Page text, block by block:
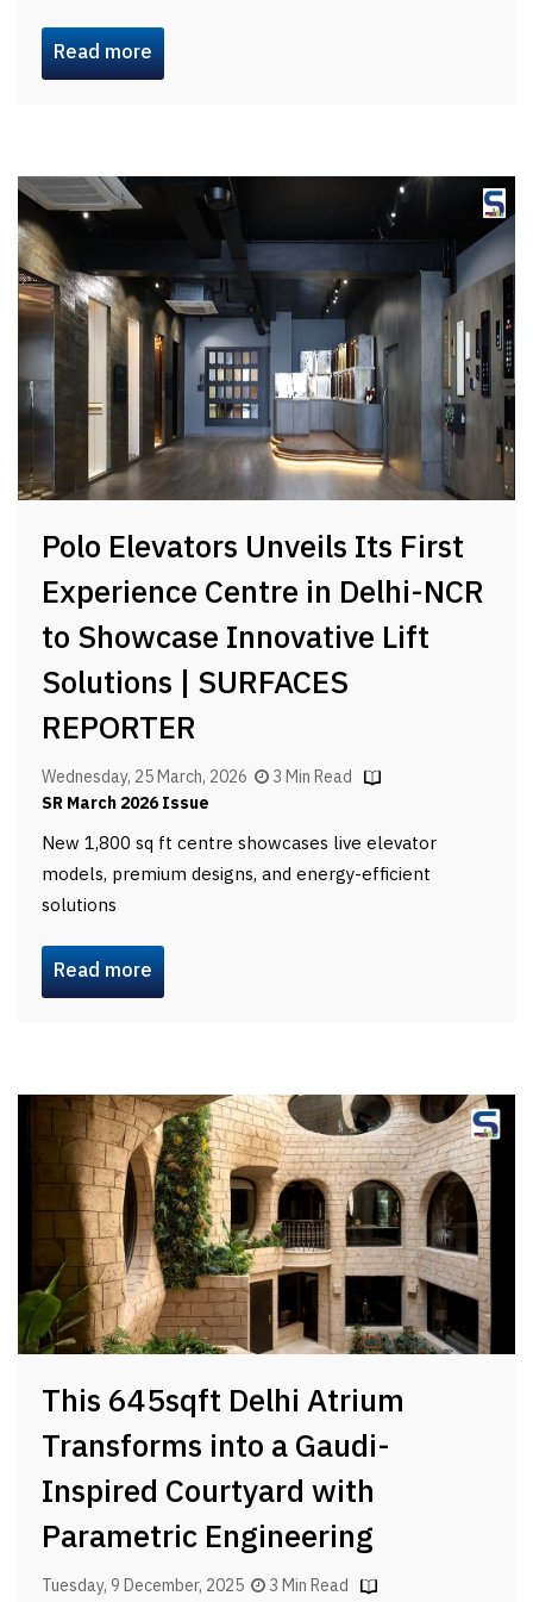
Read more
Polo Elevators Unveils Its First
Experience Centre in Delhi-NCR
to Showcase Innovative Lift
Solutions | SURFACES
REPORTER
Wednesday, 25 March, 2026
3 Min Read
SR March 2026 Issue
New 1,800 sq ft centre showcases live elevator
models, premium designs, and energy-efficient
solutions
Read more
This 645sqft Delhi Atrium
Transforms into a Gaudi-
Inspired Courtyard with
Parametric Engineering
Tuesday, 9 December, 2025 3 Min Read